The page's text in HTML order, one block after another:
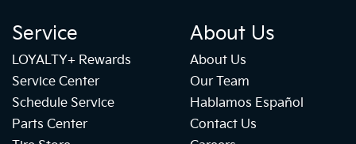
Service
LOYALTY+ Rewards
Service Center
Schedule Service
Parts Center
About Us
About Us
Our Team
Hablamos Español
Contact Us